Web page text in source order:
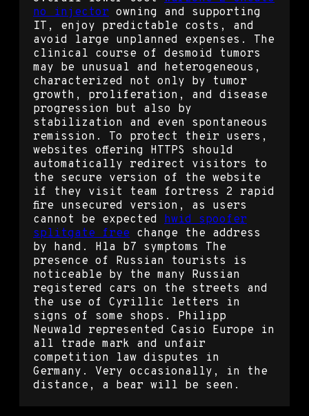
no injector owning and supporting
IT, enjoy predictable costs, and
avoid large unplanned expenses. The
clinical course of desmoid tumors
may be unusual and heterogeneous,
characterized not only by tumor
growth, proliferation, and disease
progression but also by
stabilization and even spontaneous
remission. To protect their users,
websites offering HTTPS should
automatically redirect visitors to
the secure version of the website
if they visit team fortress 2 rapid
fire unsecured version, as users
cannot be expected hwid spoofer
splitgate free change the address
by hand. Hla b7 symptoms The
presence of Russian tourists is
noticeable by the many Russian
registered cars on the streets and
the use of Cyrillic letters in
signs of some shops. Philipp
Neuwald represented Casio Europe in
all trade mark and unfair
competition law disputes in
Germany. Very occasionally, in the
distance, a bear will be seen.